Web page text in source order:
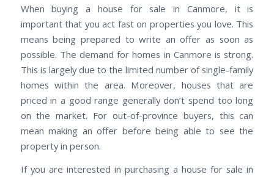
When buying a house for sale in Canmore, it is
important that you act fast on properties you love. This
means being prepared to write an offer as soon as
possible. The demand for homes in Canmore is strong.
This is largely due to the limited number of single-family
homes within the area. Moreover, houses that are
priced in a good range generally don’t spend too long
on the market. For out-of-province buyers, this can
mean making an offer before being able to see the
property in person.
If you are interested in purchasing a house for sale in